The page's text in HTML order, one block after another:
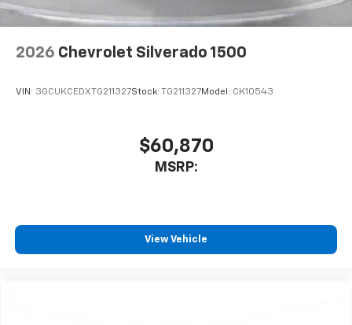
2026 Chevrolet Silverado 1500
VIN: 3GCUKCEDXTG211327Stock: TG211327Model: CK10543
$60,870
MSRP:
View Vehicle